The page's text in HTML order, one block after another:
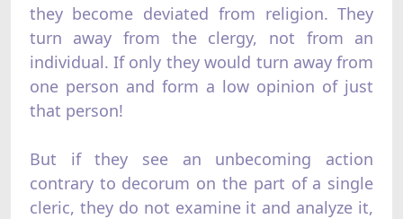
they become deviated from religion. They
turn away from the clergy, not from an
individual. If only they would turn away from
one person and form a low opinion of just
that person!
But if they see an unbecoming action
contrary to decorum on the part of a single
cleric, they do not examine it and analyze it,